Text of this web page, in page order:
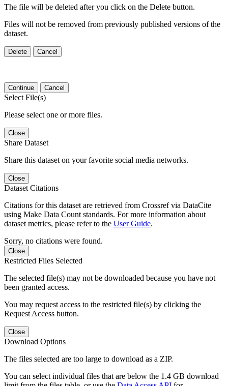
The file will be deleted after you click on the Delete button.
Files will not be removed from previously published versions of the
dataset.
Delete Cancel
Continue Cancel
Select File(s)
Please select one or more files.
Close
Share Dataset
Share this dataset on your favorite social media networks.
Close
Dataset Citations
Citations for this dataset are retrieved from Crossref via DataCite
using Make Data Count standards. For more information about
dataset metrics, please refer to the User Guide.
Sorry, no citations were found.
Close
Restricted Files Selected
The selected file(s) may not be downloaded because you have not
been granted access.
You may request access to the restricted file(s) by clicking the
Request Access button.
Close
Download Options
The files selected are too large to download as a ZIP.
You can select individual files that are below the 1.4 GB download